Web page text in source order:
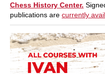
Chess History Center.
publications are currently